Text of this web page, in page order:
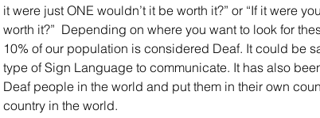
it were just ONE wouldn’t it be worth it?” or “If it were
worth it?”  Depending on where you want to look for
10% of our population is considered Deaf. It could be
type of Sign Language to communicate. It has also
Deaf people in the world and put them in their own
country in the world.